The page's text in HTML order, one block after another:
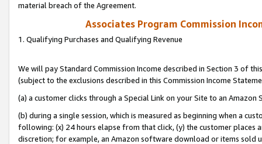
material breach of the Agreement.
Associates Program Commission
1. Qualifying Purchases and Qualifying Revenue
We will pay Standard Commission Income described in Section 3 of
(subject to the exclusions described in this Commission Income
(a) a customer clicks through a Special Link on your Site to an Amazon
(b) during a single session, which is measured as beginning when a
following: (x) 24 hours elapse from that click, (y) the customer
discretion; for example, an Amazon software download or items sold